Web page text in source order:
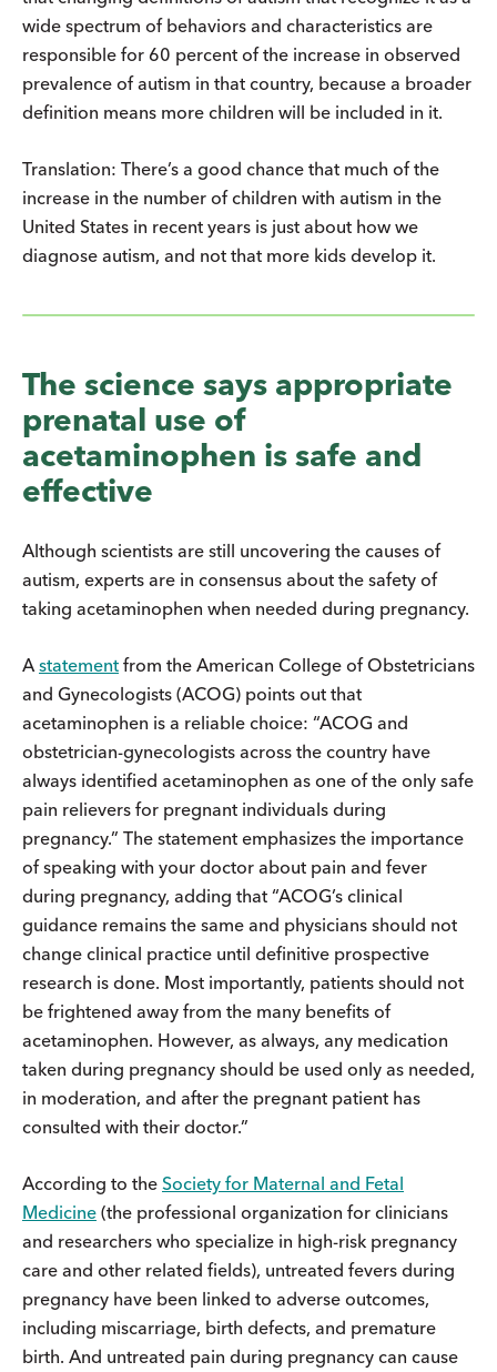
wide spectrum of behaviors and characteristics are
responsible for 60 percent of the increase in observed
prevalence of autism in that country, because a broader
definition means more children will be included in it.
Translation: There’s a good chance that much of the
increase in the number of children with autism in the
United States in recent years is just about how we
diagnose autism, and not that more kids develop it.
The science says appropriate
prenatal use of
acetaminophen is safe and
effective
Although scientists are still uncovering the causes of
autism, experts are in consensus about the safety of
taking acetaminophen when needed during pregnancy.
A statement from the American College of Obstetricians
and Gynecologists (ACOG) points out that
acetaminophen is a reliable choice: “ACOG and
obstetrician-gynecologists across the country have
always identified acetaminophen as one of the only safe
pain relievers for pregnant individuals during
pregnancy.” The statement emphasizes the importance
of speaking with your doctor about pain and fever
during pregnancy, adding that “ACOG’s clinical
guidance remains the same and physicians should not
change clinical practice until definitive prospective
research is done. Most importantly, patients should not
be frightened away from the many benefits of
acetaminophen. However, as always, any medication
taken during pregnancy should be used only as needed,
in moderation, and after the pregnant patient has
consulted with their doctor.”
According to the Society for Maternal and Fetal
Medicine (the professional organization for clinicians
and researchers who specialize in high-risk pregnancy
care and other related fields), untreated fevers during
pregnancy have been linked to adverse outcomes,
including miscarriage, birth defects, and premature
birth. And untreated pain during pregnancy can cause